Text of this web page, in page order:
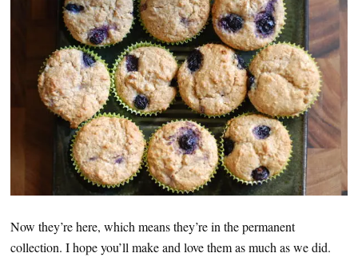
Now they’re here, which means they’re in the permanent
collection. I hope you’ll make and love them as much as we did.